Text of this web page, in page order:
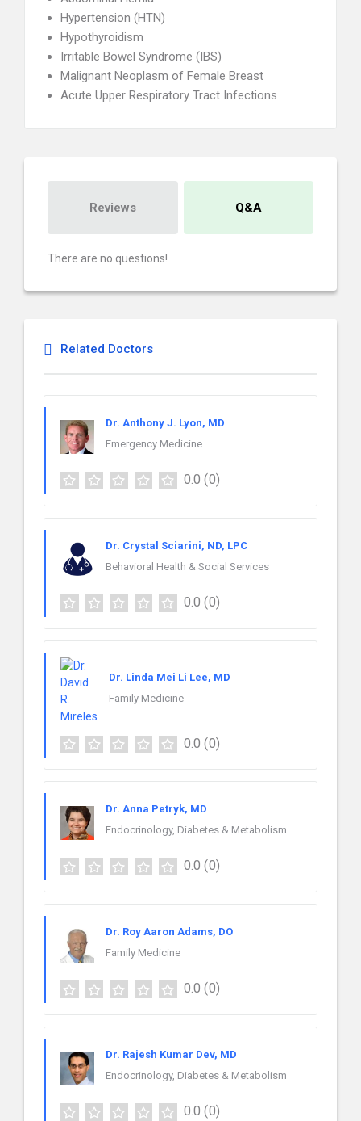
Hypertension (HTN)
Hypothyroidism
Irritable Bowel Syndrome (IBS)
Malignant Neoplasm of Female Breast
Acute Upper Respiratory Tract Infections
Reviews Q&A
There are no questions!
Related Doctors
Dr. Anthony J. Lyon, MD
Emergency Medicine
0.0 (0)
Dr. Crystal Sciarini, ND, LPC
Behavioral Health & Social Services
0.0 (0)
Dr. Linda Mei Li Lee, MD
Family Medicine
0.0 (0)
Dr. Anna Petryk, MD
Endocrinology, Diabetes & Metabolism
0.0 (0)
Dr. Roy Aaron Adams, DO
Family Medicine
0.0 (0)
Dr. Rajesh Kumar Dev, MD
Endocrinology, Diabetes & Metabolism
0.0 (0)